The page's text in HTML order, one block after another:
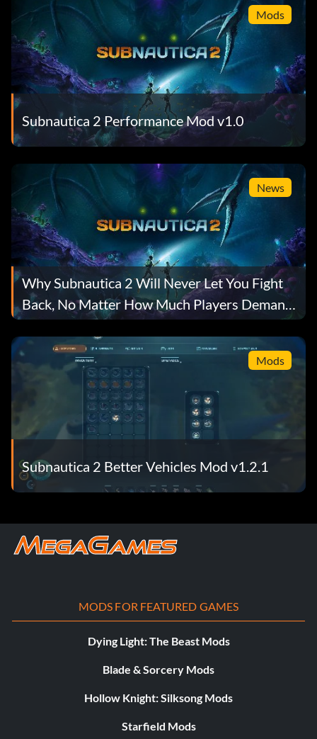
Mods
Subnautica 2 Performance Mod v1.0
News
Why Subnautica 2 Will Never Let You Fight
Back, No Matter How Much Players Demand
It
Mods
Subnautica 2 Better Vehicles Mod v1.2.1
MODS FOR FEATURED GAMES
Dying Light: The Beast Mods
Blade & Sorcery Mods
Hollow Knight: Silksong Mods
Starfield Mods